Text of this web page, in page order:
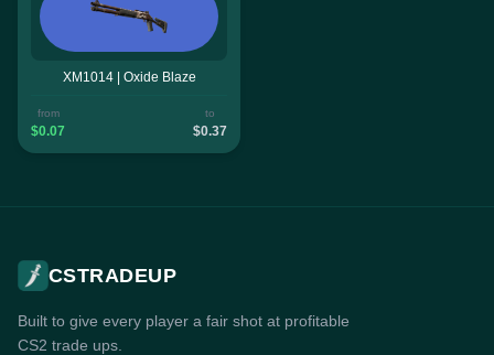
XM1014 | Oxide Blaze
from
$0.07
to
$0.37
CSTRADEUP
Built to give every player a fair shot at profitable
CS2 trade ups.